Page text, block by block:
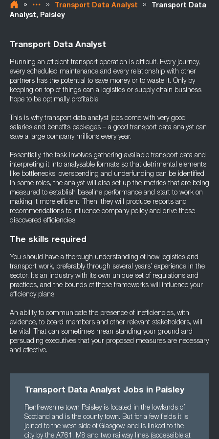
» » Transport Data Analyst »
Transport Data
Analyst, Paisley
Transport Data Analyst
Running an efficient transport operation is difficult. Every journey,
every scheduled maintenance and every relationship with other
partners has the potential to save money or to waste it. Only by
keeping on top of things can a logistics or supply chain business
hope to be optimally profitable.
This is why transport data analyst jobs come with very good
salaries and benefits packages – a good transport data analyst can
save a large company millions every year.
Essentially, the task involves gathering available transport data and
interpreting it into analysable formats so that detrimental elements
like bottlenecks, overspending and underfunding can be identified.
In some roles, the analyst will also set up the metrics that are being
measured to establish baseline performance and start to work on
making it more efficient. Then, they will produce reports and
recommendations to influence company policy and drive these
discovered efficiencies.
The skills required
You should have a thorough understanding of how logistics and
transport work, preferably through several years’ experience in the
sector. It’s an industry with its own unique set of regulations and
practices, and the bounds of these frameworks will influence your
efficiency plans.
An ability to communicate the presence of inefficiencies, with
evidence, to board members and other relevant stakeholders, will
be vital. That can sometimes mean standing your ground and
persuading executives that your proposed measures are necessary
and effective.
Transport Data Analyst Jobs in Paisley
Renfrewshire town Paisley is located in the lowlands of
Scotland and is the county town. But for a few fields it is
joined to the west side of Glasgow, and is linked to the
city by the A761, M8 and two railway lines (accessible at